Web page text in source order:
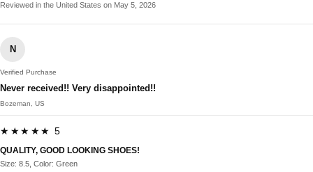
Reviewed in the United States on May 5, 2026
N
Verified Purchase
Never received!! Very disappointed!!
Bozeman, US
★★★★★ 5
QUALITY, GOOD LOOKING SHOES!
Size: 8.5, Color: Green